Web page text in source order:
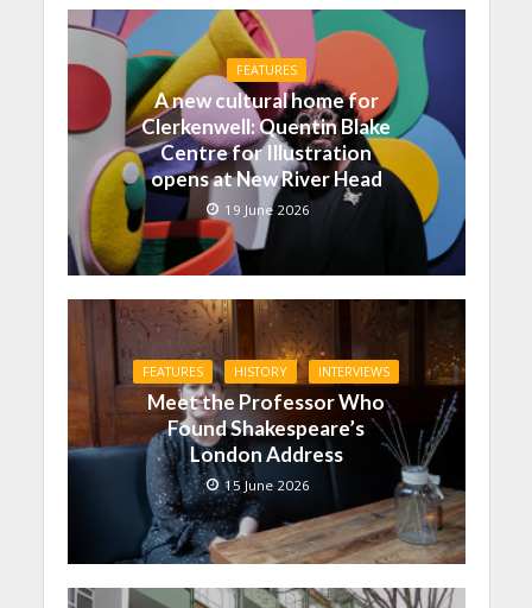
FEATURES
A new cultural home for
Clerkenwell: Quentin Blake
Centre for Illustration
opens at New River Head
19 June 2026
FEATURES HISTORY INTERVIEWS
Meet the Professor Who
Found Shakespeare’s
London Address
15 June 2026